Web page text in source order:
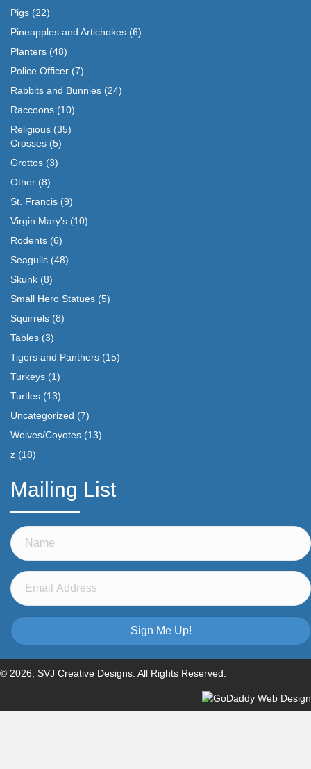
Pigs (22)
Pineapples and Artichokes (6)
Planters (48)
Police Officer (7)
Rabbits and Bunnies (24)
Raccoons (10)
Religious (35)
Crosses (5)
Grottos (3)
Other (8)
St. Francis (9)
Virgin Mary's (10)
Rodents (6)
Seagulls (48)
Skunk (8)
Small Hero Statues (5)
Squirrels (8)
Tables (3)
Tigers and Panthers (15)
Turkeys (1)
Turtles (13)
Uncategorized (7)
Wolves/Coyotes (13)
z (18)
Mailing List
Sign Me Up!
© 2026, SVJ Creative Designs. All Rights Reserved.